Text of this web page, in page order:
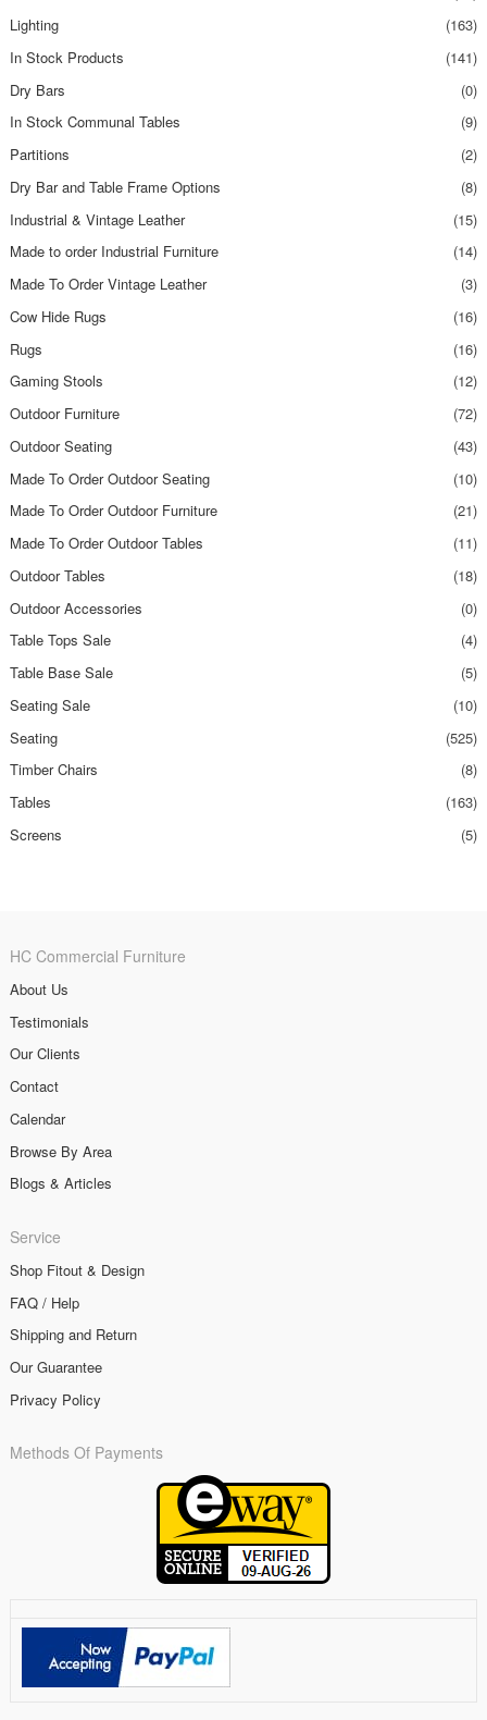
Lighting
(163)
In Stock Products
(141)
Dry Bars
(0)
In Stock Communal Tables
(9)
Partitions
(2)
Dry Bar and Table Frame Options
(8)
Industrial & Vintage Leather
(15)
Made to order Industrial Furniture
(14)
Made To Order Vintage Leather
(3)
Cow Hide Rugs
(16)
Rugs
(16)
Gaming Stools
(12)
Outdoor Furniture
(72)
Outdoor Seating
(43)
Made To Order Outdoor Seating
(10)
Made To Order Outdoor Furniture
(21)
Made To Order Outdoor Tables
(11)
Outdoor Tables
(18)
Outdoor Accessories
(0)
Table Tops Sale
(4)
Table Base Sale
(5)
Seating Sale
(10)
Seating
(525)
Timber Chairs
(8)
Tables
(163)
Screens
(5)
HC Commercial Furniture
About Us
Testimonials
Our Clients
Contact
Calendar
Browse By Area
Blogs & Articles
Service
Shop Fitout & Design
FAQ / Help
Shipping and Return
Our Guarantee
Privacy Policy
Methods Of Payments